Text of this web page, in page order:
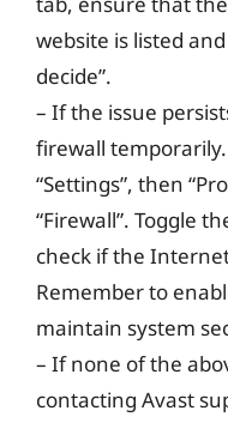
website is listed and
decide”.
– If the issue
firewall
“Settings”, then
“Firewall”. Toggle
check if the
Remember to
maintain system
– If none of the
contacting Avast